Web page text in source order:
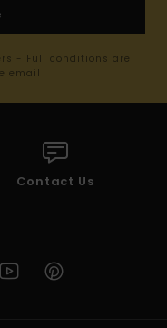
- Full conditions are
email
Contact Us